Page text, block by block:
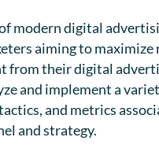
modern digital
aiming to maximize
from their digital
and implement a
and metrics
and strategy.